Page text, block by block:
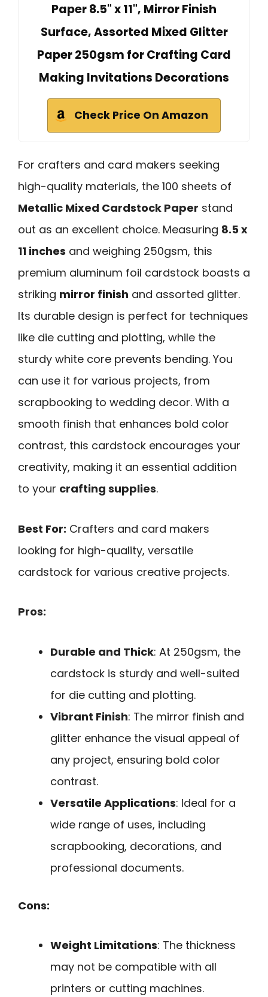
Paper 8.5" x 11", Mirror Finish
Surface, Assorted Mixed Glitter
Paper 250gsm for Crafting Card
Making Invitations Decorations
Check Price On Amazon
For crafters and card makers seeking
high-quality materials, the 100 sheets of
Metallic Mixed Cardstock Paper stand
out as an excellent choice. Measuring 8.5 x
11 inches and weighing 250gsm, this
premium aluminum foil cardstock boasts a
striking mirror finish and assorted glitter.
Its durable design is perfect for techniques
like die cutting and plotting, while the
sturdy white core prevents bending. You
can use it for various projects, from
scrapbooking to wedding decor. With a
smooth finish that enhances bold color
contrast, this cardstock encourages your
creativity, making it an essential addition
to your crafting supplies.
Best For: Crafters and card makers
looking for high-quality, versatile
cardstock for various creative projects.
Pros:
Durable and Thick: At 250gsm, the
cardstock is sturdy and well-suited
for die cutting and plotting.
Vibrant Finish: The mirror finish and
glitter enhance the visual appeal of
any project, ensuring bold color
contrast.
Versatile Applications: Ideal for a
wide range of uses, including
scrapbooking, decorations, and
professional documents.
Cons:
Weight Limitations: The thickness
may not be compatible with all
printers or cutting machines.